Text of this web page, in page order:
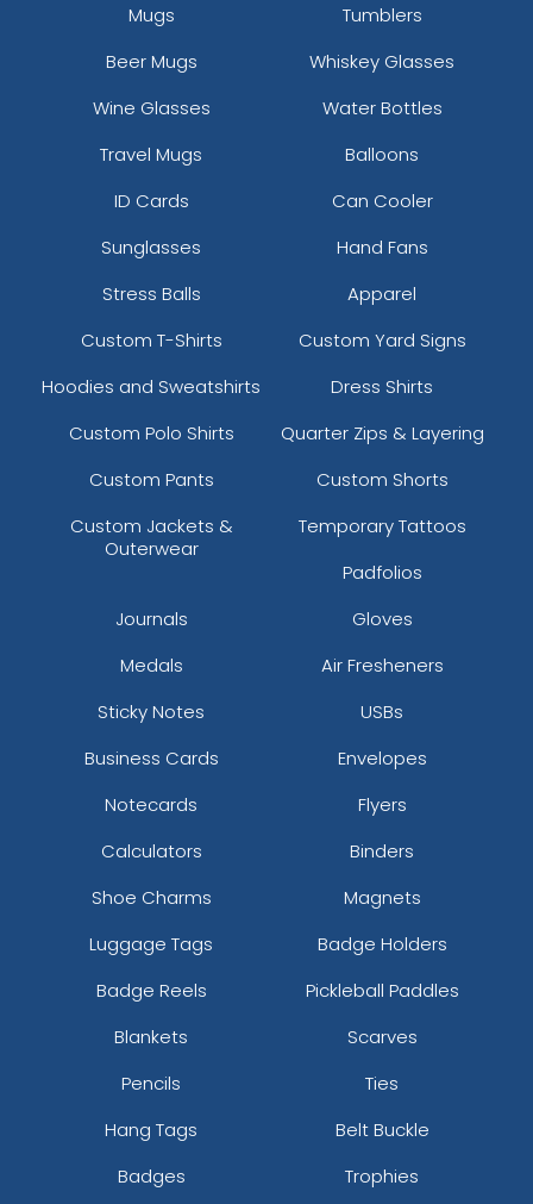
Mugs
Tumblers
Beer Mugs
Whiskey Glasses
Wine Glasses
Water Bottles
Travel Mugs
Balloons
ID Cards
Can Cooler
Sunglasses
Hand Fans
Stress Balls
Apparel
Custom T-Shirts
Custom Yard Signs
Hoodies and Sweatshirts
Dress Shirts
Custom Polo Shirts
Quarter Zips & Layering
Custom Pants
Custom Shorts
Custom Jackets &
Outerwear
Temporary Tattoos
Padfolios
Journals
Gloves
Medals
Air Fresheners
Sticky Notes
USBs
Business Cards
Envelopes
Notecards
Flyers
Calculators
Binders
Shoe Charms
Magnets
Luggage Tags
Badge Holders
Badge Reels
Pickleball Paddles
Blankets
Scarves
Pencils
Ties
Hang Tags
Belt Buckle
Badges
Trophies